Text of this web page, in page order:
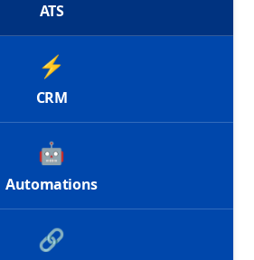
ATS
⚡
CRM
🤖
Automations
🔗